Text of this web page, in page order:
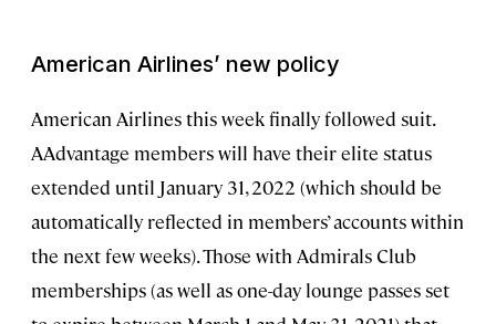
American Airlines’ new policy
American Airlines this week finally followed suit.
AAdvantage members will have their elite status
extended until January 31, 2022 (which should be
automatically reflected in members’ accounts within
the next few weeks). Those with Admirals Club
memberships (as well as one-day lounge passes set